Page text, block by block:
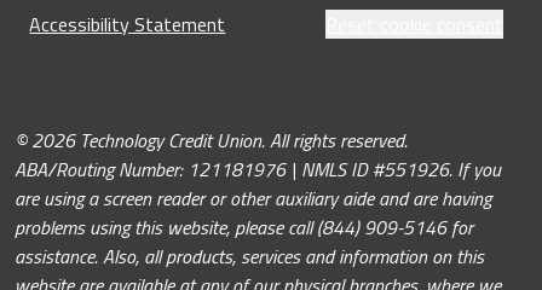
Accessibility Statement
© 2026 Technology Credit Union. All rights reserved.
ABA/Routing Number: 121181976 | NMLS ID #551926. If you
are using a screen reader or other auxiliary aide and are having
problems using this website, please call (844) 909-5146 for
assistance. Also, all products, services and information on this